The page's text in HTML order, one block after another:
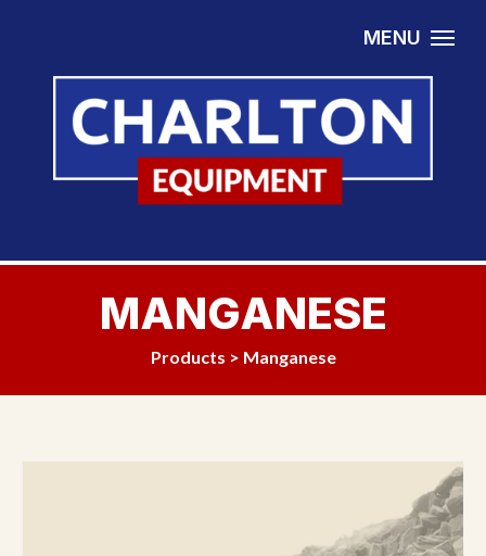
MENU
MANGANESE
Products > Manganese